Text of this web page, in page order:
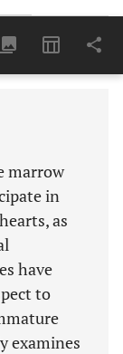
11,803
marrow
in
as
have
to
examines